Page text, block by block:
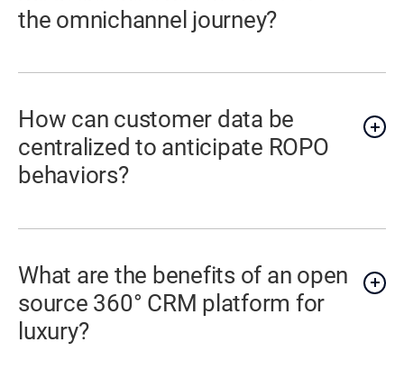
the omnichannel journey?
How can customer data be
centralized to anticipate ROPO
behaviors?
What are the benefits of an open
source 360° CRM platform for
luxury?